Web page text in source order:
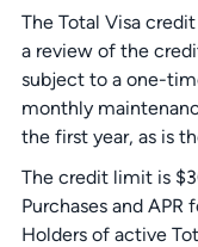
The Total Visa
a review of the
subject to a one-
monthly
the first year, as is
The credit limit is
Purchases and APR
Holders of active